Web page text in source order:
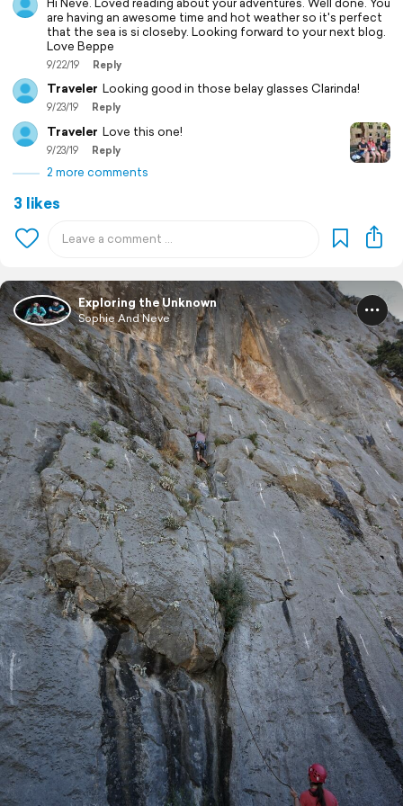
are having an awesome time and hot weather so it's perfect
that the sea is si closeby. Looking forward to your next blog.
Love Beppe
9/22/19 Reply
Traveler Looking good in those belay glasses Clarinda!
9/23/19 Reply
Traveler Love this one!
9/23/19 Reply
2 more comments
3 likes
Exploring the Unknown
Sophie And Neve